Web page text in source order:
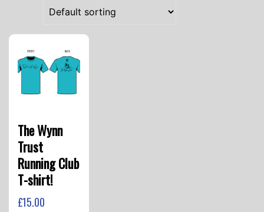
The Wynn
Trust
Running Club
T-shirt!
£15.00